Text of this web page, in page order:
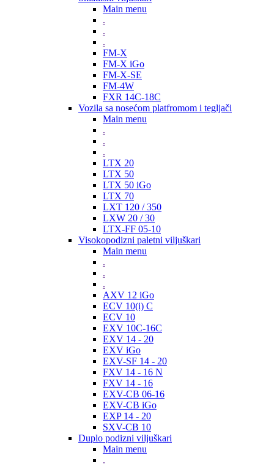
Main menu
.
.
.
FM-X
FM-X iGo
FM-X-SE
FM-4W
FXR 14C-18C
Vozila sa nosećom platfromom i tegljači
Main menu
.
.
.
LTX 20
LTX 50
LTX 50 iGo
LTX 70
LXT 120 / 350
LXW 20 / 30
LTX-FF 05-10
Visokopodizni paletni viljuškari
Main menu
.
.
.
AXV 12 iGo
ECV 10(i) C
ECV 10
EXV 10C-16C
EXV 14 - 20
EXV iGo
EXV-SF 14 - 20
FXV 14 - 16 N
FXV 14 - 16
EXV-CB 06-16
EXV-CB iGo
EXP 14 - 20
SXV-CB 10
Duplo podizni viljuškari
Main menu
.